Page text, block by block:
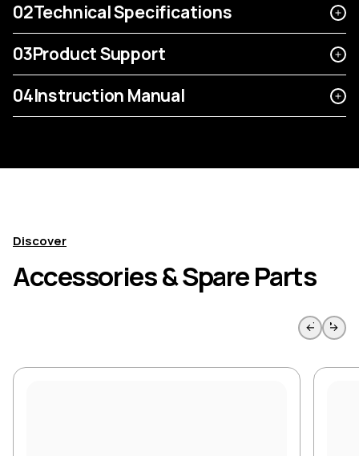
02Technical Specifications
03Product Support
04Instruction Manual
Discover
Accessories & Spare Parts
Skip to previous slide page Skip to